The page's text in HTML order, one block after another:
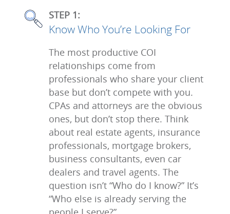
STEP 1:
Know Who You’re Looking For
The most productive COI
relationships come from
professionals who share your client
base but don’t compete with you.
CPAs and attorneys are the obvious
ones, but don’t stop there. Think
about real estate agents, insurance
professionals, mortgage brokers,
business consultants, even car
dealers and travel agents. The
question isn’t “Who do I know?” It’s
“Who else is already serving the